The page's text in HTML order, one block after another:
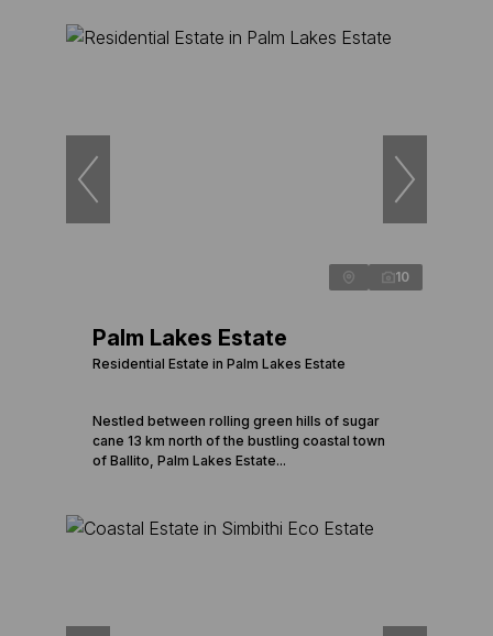
10
Palm Lakes Estate
Residential Estate in Palm Lakes Estate
Nestled between rolling green hills of sugar
cane 13 km north of the bustling coastal town
of Ballito, Palm Lakes Estate...